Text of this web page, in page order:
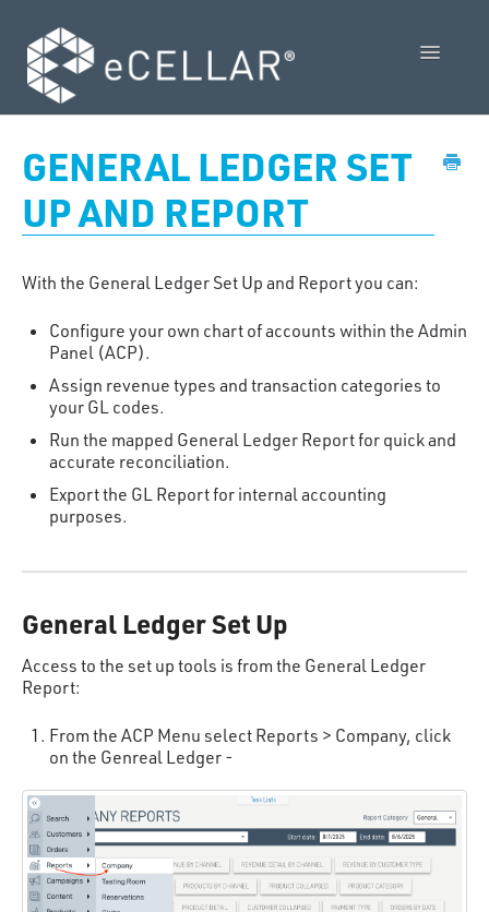
Toggle
POS User Guide
Contact Us
GENERAL LEDGER SET
UP AND REPORT
With the General Ledger Set Up and Report you can:
Configure your own chart of accounts within the Admin
Panel (ACP).
Assign revenue types and transaction categories to
your GL codes.
Run the mapped General Ledger Report for quick and
accurate reconciliation.
Export the GL Report for internal accounting
purposes.
General Ledger Set Up
Access to the set up tools is from the General Ledger
Report:
From the ACP Menu select Reports > Company, click
on the Genreal Ledger -